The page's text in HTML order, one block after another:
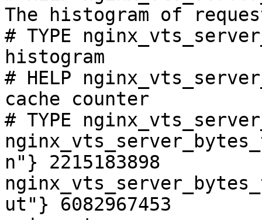
The histogram of
# TYPE
histogram
# HELP
cache counter
# TYPE
n"} 2215183898
ut"} 6082967453